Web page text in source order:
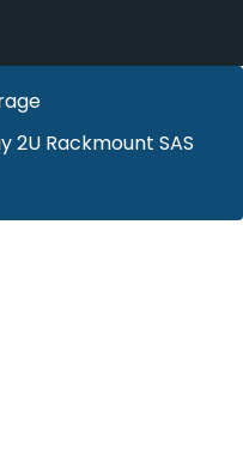
2U Rackmount SAS